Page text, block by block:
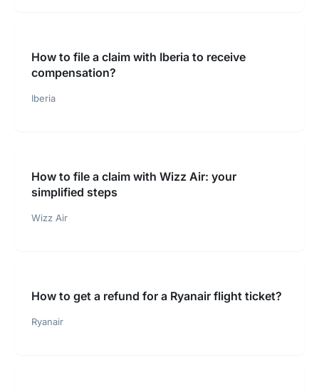
How to file a claim with Iberia to receive
compensation?
Iberia
How to file a claim with Wizz Air: your
simplified steps
Wizz Air
How to get a refund for a Ryanair flight ticket?
Ryanair